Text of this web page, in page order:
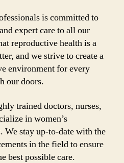
is committed to
expert care to all our
reproductive health is a
and we strive to create a
environment for every
our doors.
trained doctors, nurses,
in women’s
We stay up-to-date with the
in the field to ensure
best possible care.